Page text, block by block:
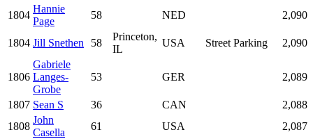
1804
Hannie
Page
58 NED 2,090
1804 Jill Snethen 58
Princeton,
IL
USA Street Parking 2,090
1806
Gabriele
Langes-
Grobe
53 GER 2,089
1807 Sean S 36 CAN
2,088
1808
John
Casella
61 USA 2,087